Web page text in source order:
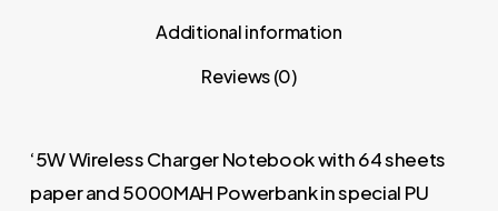
Additional information
Reviews (0)
‘5W Wireless Charger Notebook with 64 sheets
paper and 5000MAH Powerbank in special PU